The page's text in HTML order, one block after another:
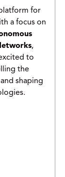
for
a focus on
,
to
the
shaping